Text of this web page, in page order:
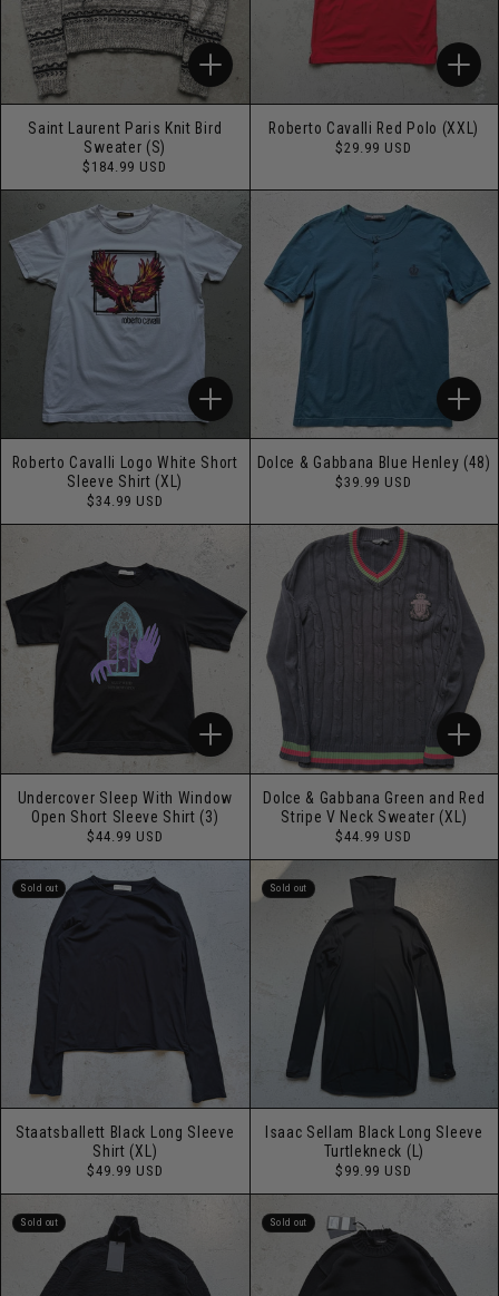
Saint Laurent Paris Knit Bird
Sweater (S)
Regular
$184.99 USD
Roberto Cavalli Red Polo (XXL)
Regular
$29.99 USD
Roberto Cavalli Logo White Short
Sleeve Shirt (XL)
Regular
$34.99 USD
Dolce & Gabbana Blue Henley (48)
Regular
$39.99 USD
Undercover Sleep With Window
Open Short Sleeve Shirt (3)
Regular
$44.99 USD
Dolce & Gabbana Green and Red
Stripe V Neck Sweater (XL)
Regular
$44.99 USD
Sold out
Staatsballett Black Long Sleeve
Shirt (XL)
Regular
$49.99 USD
Sold out
Isaac Sellam Black Long Sleeve
Turtlekneck (L)
Regular
$99.99 USD
Sold out Sold out